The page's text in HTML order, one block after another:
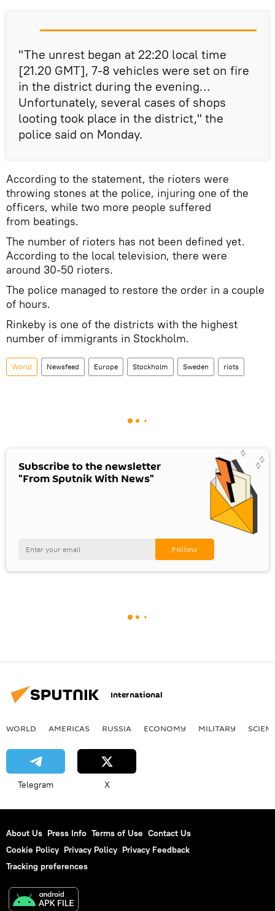
"The unrest began at 22:20 local time
[21.20 GMT], 7-8 vehicles were set on fire
in the district during the evening…
Unfortunately, several cases of shops
looting took place in the district," the
police said on Monday.
According to the statement, the rioters were
throwing stones at the police, injuring one of the
officers, while two more people suffered
from beatings.
The number of rioters has not been defined yet.
According to the local television, there were
around 30-50 rioters.
The police managed to restore the order in a couple
of hours.
Rinkeby is one of the districts with the highest
number of immigrants in Stockholm.
World Newsfeed Europe Stockholm Sweden riots
Subscribe to the newsletter
"From Sputnik With News"
International
WORLD AMERICAS RUSSIA ECONOMY MILITARY
Telegram X
About Us Press Info Terms of Use Contact Us
Cookie Policy Privacy Policy Privacy Feedback
Tracking preferences